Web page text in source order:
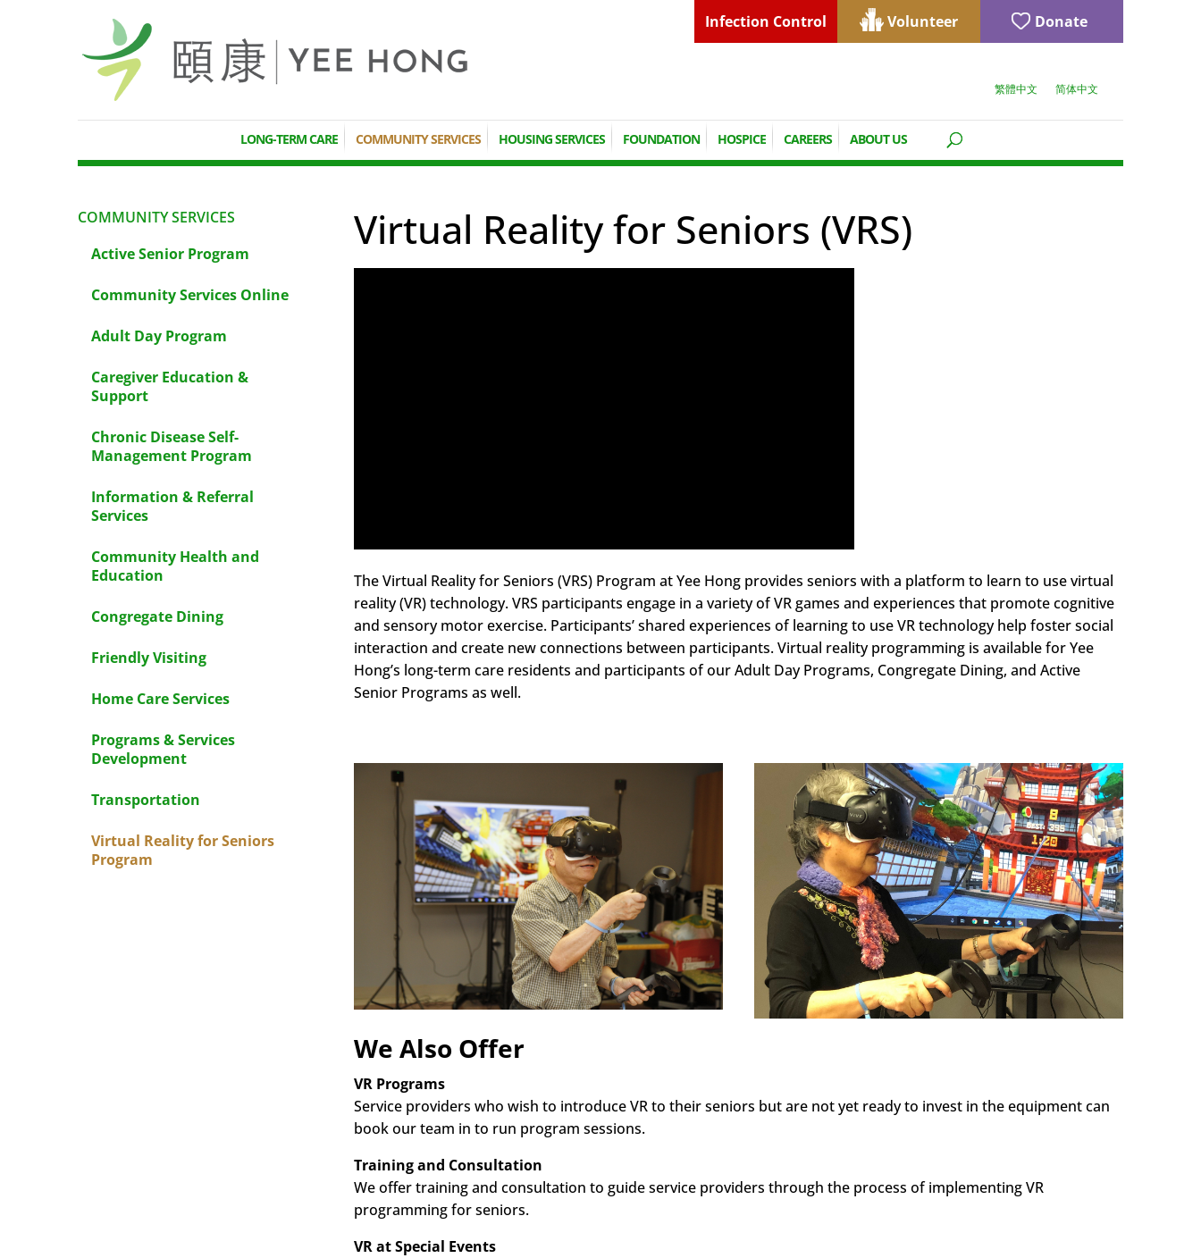
Infection Control Volunteer Donate
繁體中文 简体中文
LONG-TERM CARE COMMUNITY SERVICES HOUSING SERVICES FOUNDATION HOSPICE CAREERS ABOUT US
COMMUNITY SERVICES
Active Senior Program
Community Services Online
Adult Day Program
Caregiver Education &
Support
Chronic Disease Self-
Management Program
Information & Referral
Services
Community Health and
Education
Congregate Dining
Friendly Visiting
Home Care Services
Programs & Services
Development
Transportation
Virtual Reality for Seniors
Program
Virtual Reality for Seniors (VRS)
The Virtual Reality for Seniors (VRS) Program at Yee Hong provides seniors with a platform to learn to use virtual
reality (VR) technology. VRS participants engage in a variety of VR games and experiences that promote cognitive
and sensory motor exercise. Participants’ shared experiences of learning to use VR technology help foster social
interaction and create new connections between participants. Virtual reality programming is available for Yee
Hong’s long-term care residents and participants of our Adult Day Programs, Congregate Dining, and Active
Senior Programs as well.
We Also Offer
VR Programs
Service providers who wish to introduce VR to their seniors but are not yet ready to invest in the equipment can
book our team in to run program sessions.
Training and Consultation
We offer training and consultation to guide service providers through the process of implementing VR
programming for seniors.
VR at Special Events